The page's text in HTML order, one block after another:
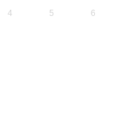
4 5 6